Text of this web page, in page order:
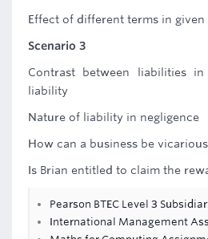
Effect of different terms in
Scenario 3
Contrast between liabilities
liability
Nature of liability in negligence
How can a business be
Is Brian entitled to claim the
Pearson BTEC Level 3
International Management